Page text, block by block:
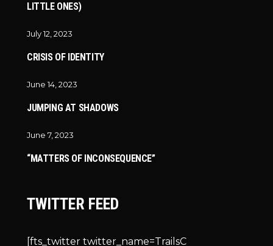
LITTLE ONES)
July 12, 2023
CRISIS OF IDENTITY
June 14, 2023
JUMPING AT SHADOWS
June 7, 2023
“MATTERS OF INCONSEQUENCE”
TWITTER FEED
[fts_twitter twitter_name=TrailsC